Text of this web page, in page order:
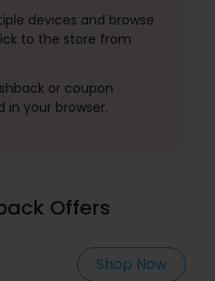
devices and browse
to the store from
or coupon
in your browser.
Offers
Shop Now